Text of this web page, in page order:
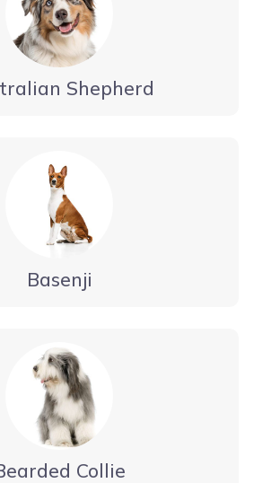
Shepherd
Basenji
Collie